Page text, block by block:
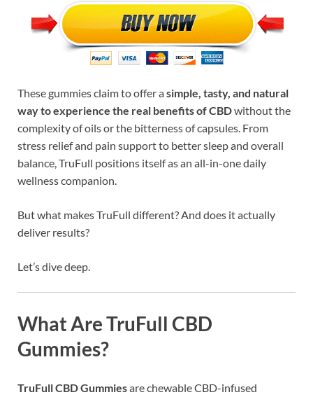
These gummies claim to offer asimple, tasty, and natural
way to experience the real benefits of CBDwithout the
complexity of oils or the bitterness of capsules. From
stress relief and pain support to better sleep and overall
balance, TruFull positions itself as an all-in-one daily
wellness companion.
But what makes TruFull different? And does it actually
deliver results?
Let’s dive deep.
What Are TruFull CBD
Gummies?
TruFull CBD Gummiesare chewable CBD-infused